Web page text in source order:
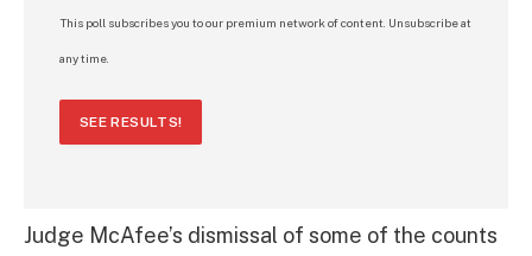
This poll subscribes you to our premium network of content. Unsubscribe at
any time.
SEE RESULTS!
Judge McAfee’s dismissal of some of the counts